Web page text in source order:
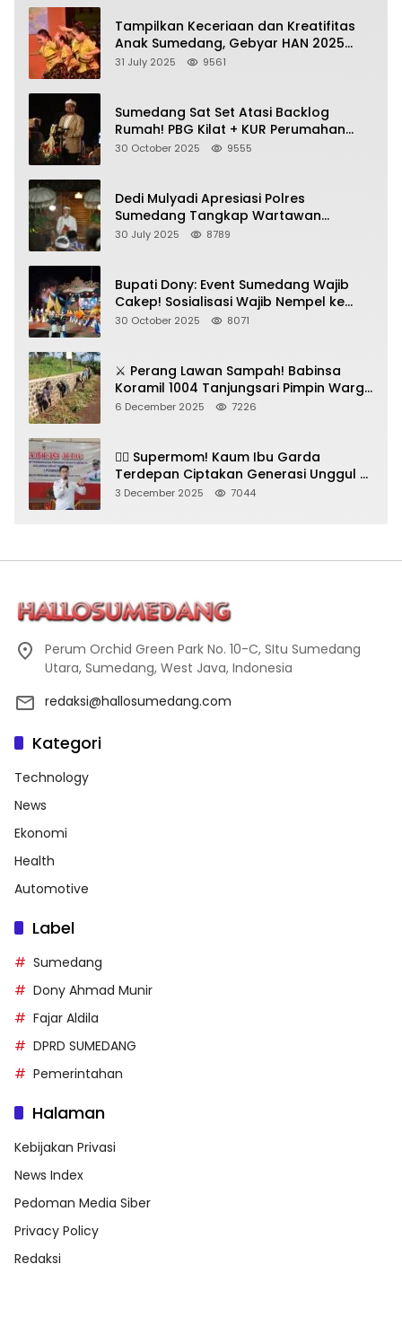
Tampilkan Keceriaan dan Kreatifitas
Anak Sumedang, Gebyar HAN 2025
Dihadiri Bupati dan Wabup
31 July 2025 9561
Sumedang Sat Set Atasi Backlog
Rumah! PBG Kilat + KUR Perumahan
Jadi Kunci!
30 October 2025 9555
Dedi Mulyadi Apresiasi Polres
Sumedang Tangkap Wartawan
Gadungan Pemeras Kades
30 July 2025 8789
Bupati Dony: Event Sumedang Wajib
Cakep! Sosialisasi Wajib Nempel ke
Seni Budaya!
30 October 2025 8071
⚔️ Perang Lawan Sampah! Babinsa
Koramil 1004 Tanjungsari Pimpin Warga
Bersihkan Gorong-Gorong & Plastik
6 December 2025 7226
🦸‍♀️ Supermom! Kaum Ibu Garda
Terdepan Ciptakan Generasi Unggul di
Sumedang
3 December 2025 7044
Perum Orchid Green Park No. 10-C, SItu Sumedang
Utara, Sumedang, West Java, Indonesia
redaksi@hallosumedang.com
Kategori
Technology
News
Ekonomi
Health
Automotive
Label
Sumedang
Dony Ahmad Munir
Fajar Aldila
DPRD SUMEDANG
Pemerintahan
Halaman
Kebijakan Privasi
News Index
Pedoman Media Siber
Privacy Policy
Redaksi